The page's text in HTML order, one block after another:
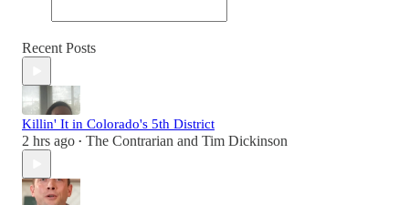
Recent Posts
Killin' It in Colorado's 5th District
2 hrs ago • The Contrarian and Tim Dickinson